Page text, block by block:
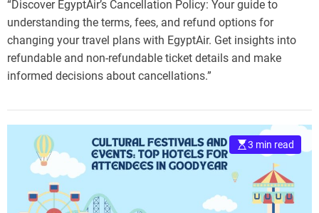
“Discover EgyptAir’s Cancellation Policy: Your guide to
understanding the terms, fees, and refund options for
changing your travel plans with EgyptAir. Get insights into
refundable and non-refundable ticket details and make
informed decisions about cancellations.”
3 min read